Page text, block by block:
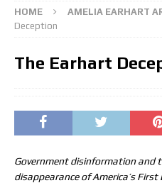
HOME AMELIA EARHART
Deception
The Earhart
Government disinformation and
disappearance of America’s First